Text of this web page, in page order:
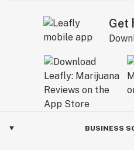
Get
BUSINESS